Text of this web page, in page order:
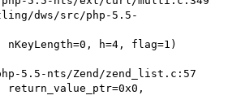
dws/src/php-5.5-
nKeyLength=0, h=4, flag=1)
5.5-nts/Zend/zend_list.c:57